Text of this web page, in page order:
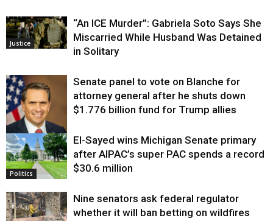
Justice
“An ICE Murder”: Gabriela Soto Says She
Miscarried While Husband Was Detained
in Solitary
Justice
Senate panel to vote on Blanche for
attorney general after he shuts down
$1.776 billion fund for Trump allies
Politics
El-Sayed wins Michigan Senate primary
after AIPAC’s super PAC spends a record
$30.6 million
Nine senators ask federal regulator
whether it will ban betting on wildfires